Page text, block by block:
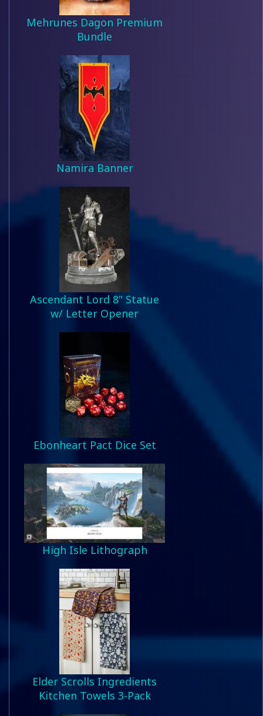
Mehrunes Dagon Premium
Bundle
Namira Banner
Ascendant Lord 8" Statue
w/ Letter Opener
Ebonheart Pact Dice Set
High Isle Lithograph
Elder Scrolls Ingredients
Kitchen Towels 3-Pack